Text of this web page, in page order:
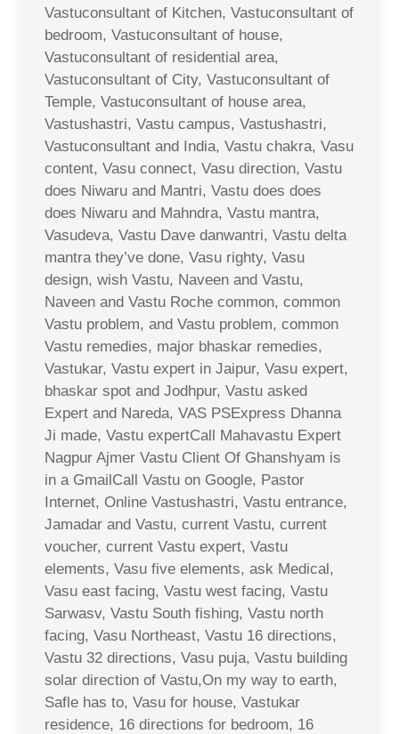
Vastuconsultant of Kitchen, Vastuconsultant of
bedroom, Vastuconsultant of house,
Vastuconsultant of residential area,
Vastuconsultant of City, Vastuconsultant of
Temple, Vastuconsultant of house area,
Vastushastri, Vastu campus, Vastushastri,
Vastuconsultant and India, Vastu chakra, Vasu
content, Vasu connect, Vasu direction, Vastu
does Niwaru and Mantri, Vastu does does
does Niwaru and Mahndra, Vastu mantra,
Vasudeva, Vastu Dave danwantri, Vastu delta
mantra they’ve done, Vasu righty, Vasu
design, wish Vastu, Naveen and Vastu,
Naveen and Vastu Roche common, common
Vastu problem, and Vastu problem, common
Vastu remedies, major bhaskar remedies,
Vastukar, Vastu expert in Jaipur, Vasu expert,
bhaskar spot and Jodhpur, Vastu asked
Expert and Nareda, VAS PSExpress Dhanna
Ji made, Vastu expertCall Mahavastu Expert
Nagpur Ajmer Vastu Client Of Ghanshyam is
in a GmailCall Vastu on Google, Pastor
Internet, Online Vastushastri, Vastu entrance,
Jamadar and Vastu, current Vastu, current
voucher, current Vastu expert, Vastu
elements, Vasu five elements, ask Medical,
Vasu east facing, Vastu west facing, Vastu
Sarwasv, Vastu South fishing, Vastu north
facing, Vasu Northeast, Vastu 16 directions,
Vastu 32 directions, Vasu puja, Vastu building
solar direction of Vastu,On my way to earth,
Safle has to, Vasu for house, Vastukar
residence, 16 directions for bedroom, 16